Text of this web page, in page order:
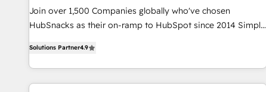
Award 🏆2017 Website Design HubSpot Impact Award 🏆
2016 Growth-Driven Design Agency of the Year 🏆2016
Driven Design Agency of the Year 🏆2015 Became the 5th
Agency to reach Diamond 🏆2014 HubSpot COS
Join over 1,500 Companies globally who've chosen
HubSnacks as their on-ramp to HubSpot since 2014 Simple
Onboarding New or Check-fixing existing HubSpot portals
2️⃣ Scale Up | 100% HubSpot Task Execution... Global 24/7 ...
All Experts 3️⃣ Integrate | your entire Tech Stack with Custom
Solutions Partner4.9